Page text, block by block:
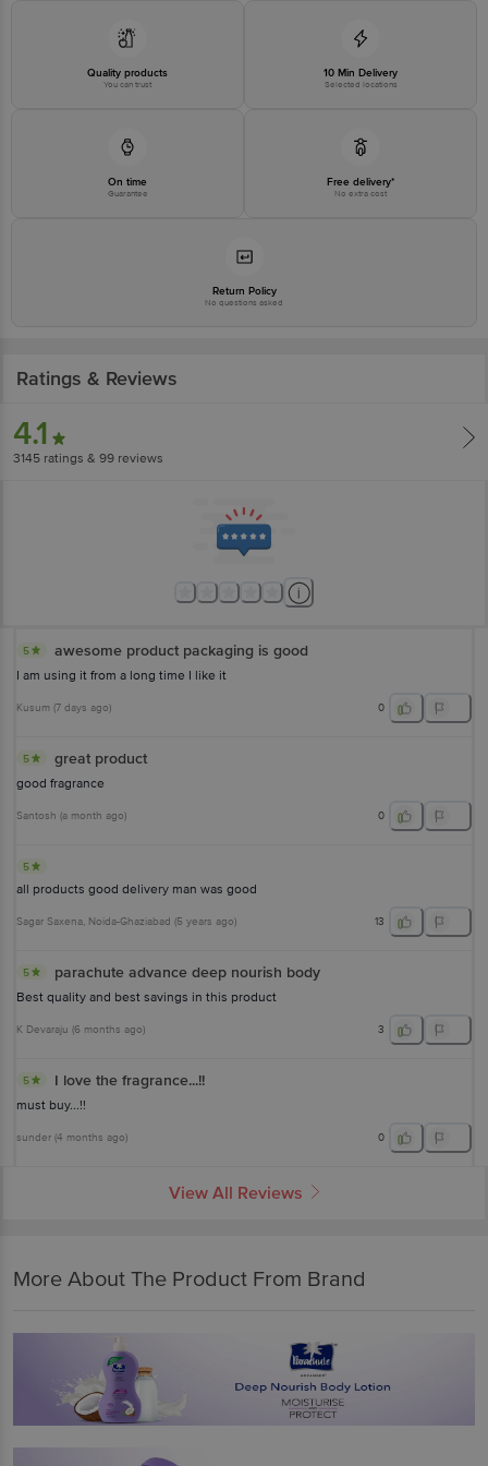
Please refer to the information provided on the product package received at
Junction 4th Floor, Tin Factory Bus Stop. KR Puram, Bangalore-560016,
Quality products
You can trust
10 Min Delivery
Selected locations
On time
Guarantee
Free delivery*
No extra cost
Return Policy
No questions asked
Ratings & Reviews
4.1
3145 ratings & 99 reviews
5 awesome product packaging is good
I am using it from a long time I like it
Kusum (7 days ago) 0
5 great product
good fragrance
Santosh (a month ago) 0
5
all products good delivery man was good
Sagar Saxena, Noida-Ghaziabad (5 years ago) 13
5 parachute advance deep nourish body
Best quality and best savings in this product
K Devaraju (6 months ago) 3
5 I love the fragrance...!!
must buy...!!
sunder (4 months ago) 0
View All Reviews
More About The Product From Brand